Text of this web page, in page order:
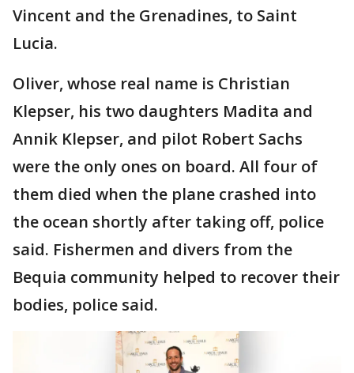
Vincent and the Grenadines, to Saint
Lucia.
Oliver, whose real name is Christian
Klepser, his two daughters Madita and
Annik Klepser, and pilot Robert Sachs
were the only ones on board. All four of
them died when the plane crashed into
the ocean shortly after taking off, police
said. Fishermen and divers from the
Bequia community helped to recover their
bodies, police said.